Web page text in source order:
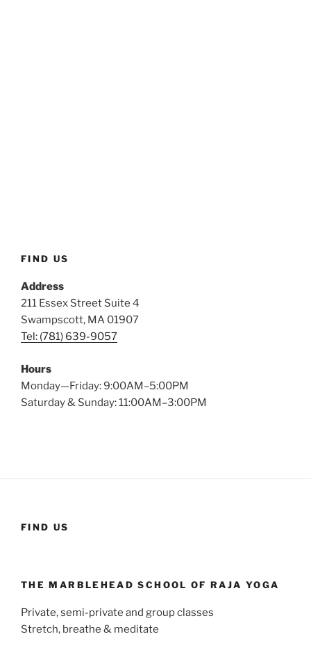
FIND US
Address
211 Essex Street Suite 4
Swampscott, MA 01907
Tel: (781) 639-9057
Hours
Monday—Friday: 9:00AM–5:00PM
Saturday & Sunday: 11:00AM–3:00PM
FIND US
THE MARBLEHEAD SCHOOL OF RAJA YOGA
Private, semi-private and group classes
Stretch, breathe & meditate